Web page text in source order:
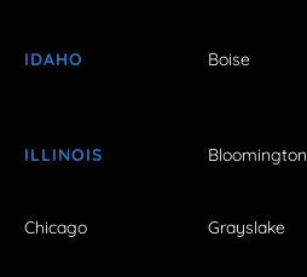
IDAHO Boise
ILLINOIS Bloomington
Chicago Grayslake